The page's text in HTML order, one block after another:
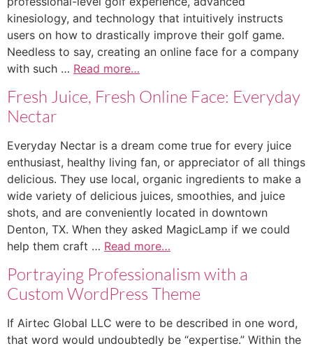
kinesiology, and technology that intuitively instructs
users on how to drastically improve their golf game.
Needless to say, creating an online face for a company
with such … Read more…
Fresh Juice, Fresh Online Face: Everyday
Nectar
Everyday Nectar is a dream come true for every juice
enthusiast, healthy living fan, or appreciator of all things
delicious. They use local, organic ingredients to make a
wide variety of delicious juices, smoothies, and juice
shots, and are conveniently located in downtown
Denton, TX. When they asked MagicLamp if we could
help them craft … Read more…
Portraying Professionalism with a
Custom WordPress Theme
If Airtec Global LLC were to be described in one word,
that word would undoubtedly be “expertise.” Within the